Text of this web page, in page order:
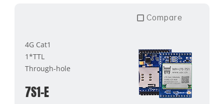
Compare
4G Cat1
1*TTL
Through-hole
7S1-E